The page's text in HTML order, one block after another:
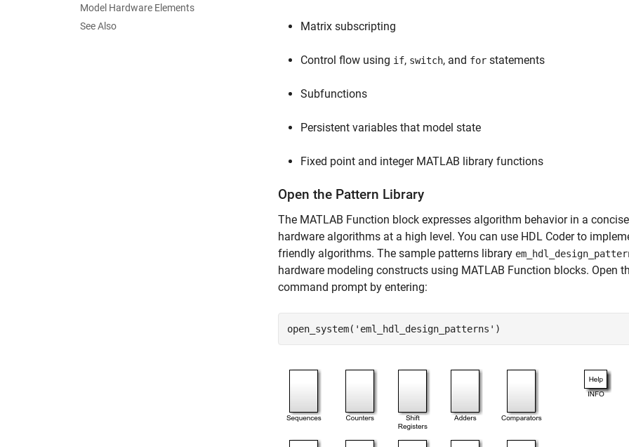
Model Hardware Elements
See Also
Matrix subscripting
Control flow using if, switch, and for statements
Subfunctions
Persistent variables that model state
Fixed point and integer MATLAB library functions
Open the Pattern Library
The MATLAB Function block expresses algorithm behavior in a
hardware algorithms at a high level. You can use HDL Coder to
friendly algorithms. The sample patterns library
hardware modeling constructs using MATLAB Function blocks. Open
command prompt by entering:
open_system( 'eml_hdl_design_patterns'